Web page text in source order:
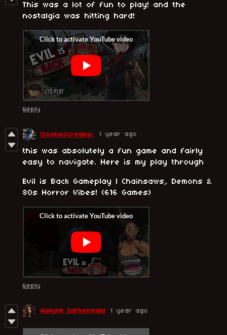
This was a lot of fun to play! and the
nostalgia was hitting hard!
Reply
!SookieScreams¡ 1 year ago
this was absolutely a fun game and fairly
easy to navigate. Here is my play through
Evil is Back Gameplay | Chainsaws, Demons &
80s Horror Vibes! (616 Games)
Reply
Aislynn Darkenwald 1 year ago